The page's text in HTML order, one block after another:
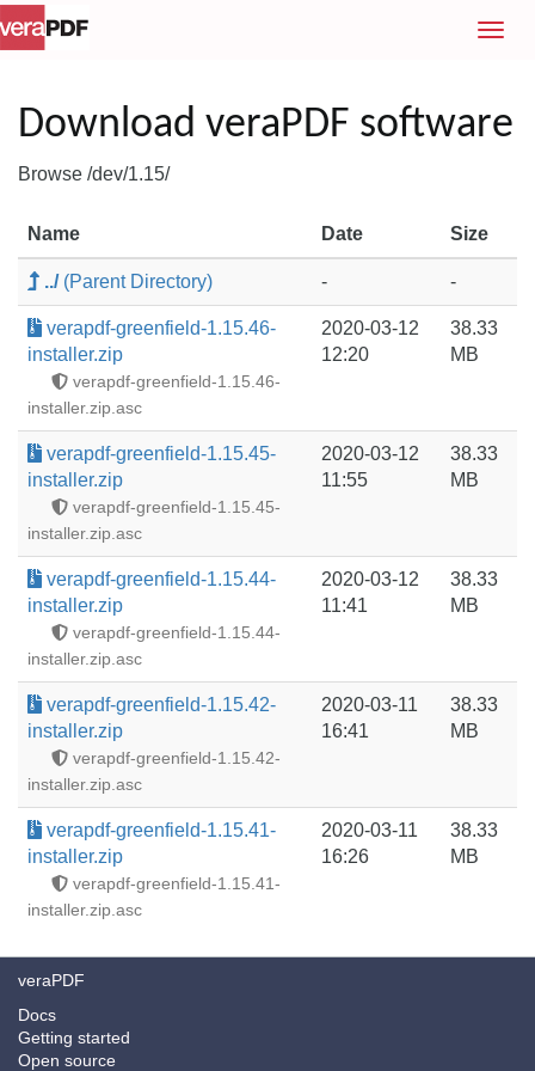
T
g
a
n
Download veraPDF software
Browse /dev/1.15/
Name Date Size
../(Parent Directory) - -
verapdf-greenfield-1.15.46-
installer.zip
verapdf-greenfield-1.15.46-
installer.zip.asc
2020-03-12
12:20
38.33
MB
verapdf-greenfield-1.15.45-
installer.zip
verapdf-greenfield-1.15.45-
installer.zip.asc
2020-03-12
11:55
38.33
MB
verapdf-greenfield-1.15.44-
installer.zip
verapdf-greenfield-1.15.44-
installer.zip.asc
2020-03-12
11:41
38.33
MB
verapdf-greenfield-1.15.42-
installer.zip
verapdf-greenfield-1.15.42-
installer.zip.asc
2020-03-11
16:41
38.33
MB
verapdf-greenfield-1.15.41-
installer.zip
verapdf-greenfield-1.15.41-
installer.zip.asc
2020-03-11
16:26
38.33
MB
veraPDF
Docs
Getting started
Open source